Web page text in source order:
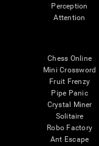
Perception
Attention
Chess Online
Mini Crossword
Fruit Frenzy
Pipe Panic
Crystal Miner
Solitaire
Robo Factory
Ant Escape